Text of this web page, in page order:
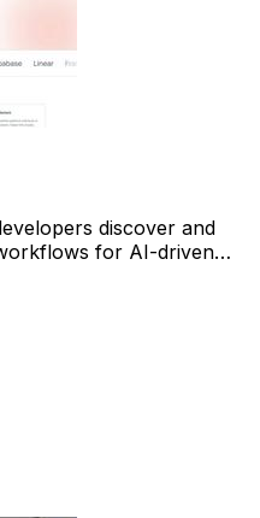
discover and
for AI-driven